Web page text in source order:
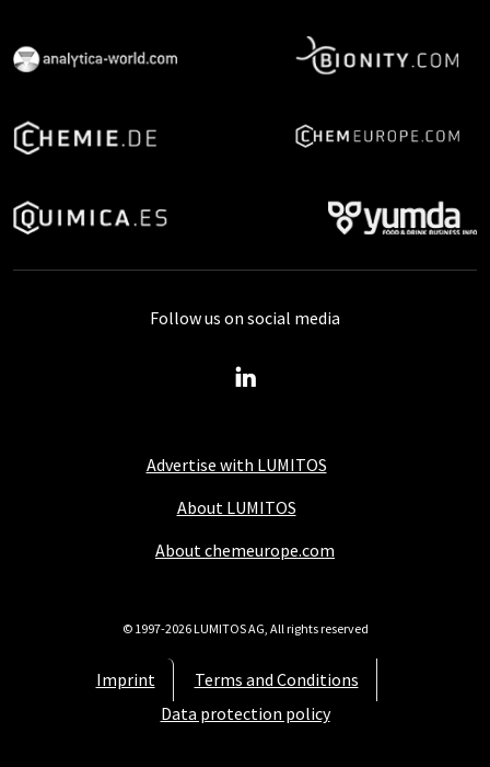
Advertise with LUMITOS
About LUMITOS
About chemeurope.com
Imprint
Terms and Conditions
Data protection policy
Follow us on social media
© 1997-2026 LUMITOS AG, All rights reserved